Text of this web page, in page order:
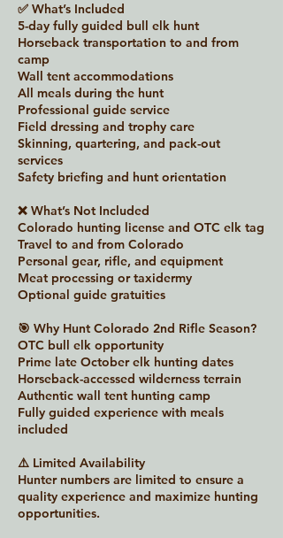
✅ What’s Included
5-day fully guided bull elk hunt
Horseback transportation to and from
camp
Wall tent accommodations
All meals during the hunt
Professional guide service
Field dressing and trophy care
Skinning, quartering, and pack-out
services
Safety briefing and hunt orientation
❌ What’s Not Included
Colorado hunting license and OTC elk tag
Travel to and from Colorado
Personal gear, rifle, and equipment
Meat processing or taxidermy
Optional guide gratuities
🎯 Why Hunt Colorado 2nd Rifle Season?
OTC bull elk opportunity
Prime late October elk hunting dates
Horseback-accessed wilderness terrain
Authentic wall tent hunting camp
Fully guided experience with meals
included
⚠️ Limited Availability
Hunter numbers are limited to ensure a
quality experience and maximize hunting
opportunities.